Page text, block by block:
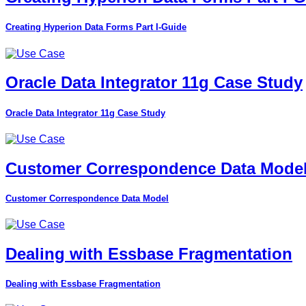
Creating Hyperion Data Forms Part I-Guide
Oracle Data Integrator 11g Case Study
Oracle Data Integrator 11g Case Study
Customer Correspondence Data
Customer Correspondence Data Model
Dealing with Essbase Fragmentation
Dealing with Essbase Fragmentation